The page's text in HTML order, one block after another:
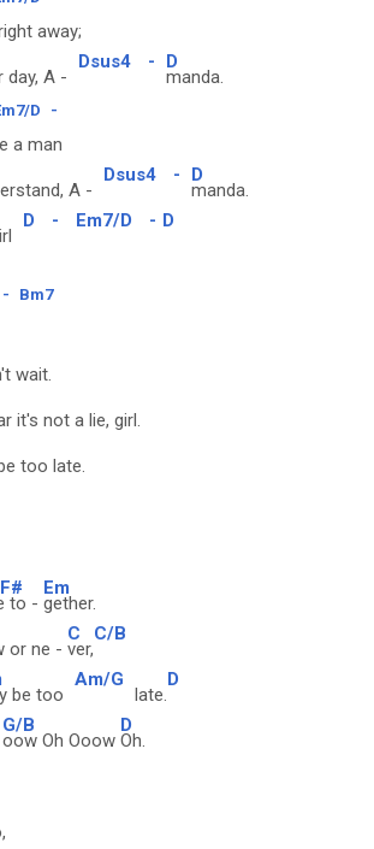
away;
day, A -
Dsus4 - D
manda.
D -
a man
A -
Dsus4 - D
manda.
D - Em7/D - D
- Bm7
wait.
it's not a lie, girl.
too late.
to -
Em
gether.
or ne -
C
ver,
C/B
be too
Am/G
late.
D
G/B
oow Oh Ooow
D
Oh.